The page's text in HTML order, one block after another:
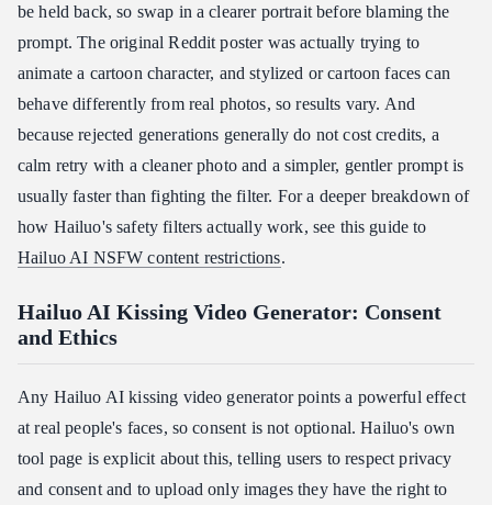
be held back, so swap in a clearer portrait before blaming the
prompt. The original Reddit poster was actually trying to
animate a cartoon character, and stylized or cartoon faces can
behave differently from real photos, so results vary. And
because rejected generations generally do not cost credits, a
calm retry with a cleaner photo and a simpler, gentler prompt is
usually faster than fighting the filter. For a deeper breakdown of
how Hailuo's safety filters actually work, see this guide to
Hailuo AI NSFW content restrictions.
Hailuo AI Kissing Video Generator: Consent
and Ethics
Any Hailuo AI kissing video generator points a powerful effect
at real people's faces, so consent is not optional. Hailuo's own
tool page is explicit about this, telling users to respect privacy
and consent and to upload only images they have the right to